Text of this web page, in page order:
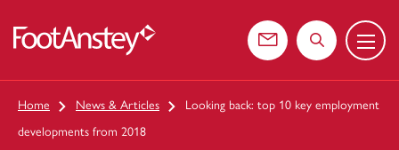
Contact usSearch the
Menu
Home News & Articles
Looking back: top 10 key employment
developments from 2018